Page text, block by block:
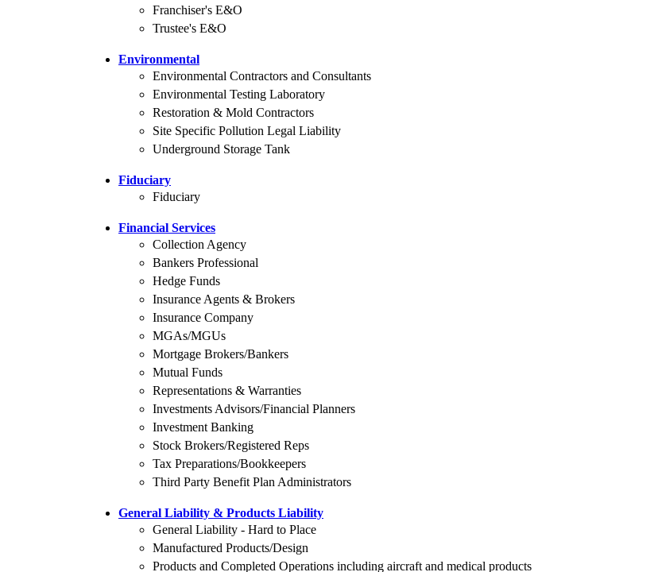
Franchiser's E&O
Trustee's E&O
Environmental
Environmental Contractors and Consultants
Environmental Testing Laboratory
Restoration & Mold Contractors
Site Specific Pollution Legal Liability
Underground Storage Tank
Fiduciary
Fiduciary
Financial Services
Collection Agency
Bankers Professional
Hedge Funds
Insurance Agents & Brokers
Insurance Company
MGAs/MGUs
Mortgage Brokers/Bankers
Mutual Funds
Representations & Warranties
Investments Advisors/Financial Planners
Investment Banking
Stock Brokers/Registered Reps
Tax Preparations/Bookkeepers
Third Party Benefit Plan Administrators
General Liability & Products Liability
General Liability - Hard to Place
Manufactured Products/Design
Products and Completed Operations including aircraft and medical products